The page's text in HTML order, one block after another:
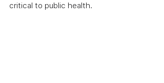
critical to public health.